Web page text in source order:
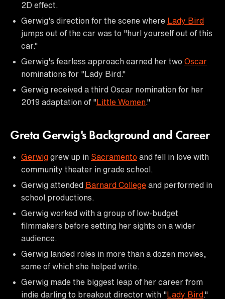
2D effect.
Gerwig's direction for the scene where Lady Bird
jumps out of the car was to "hurl yourself out of this
car."
Gerwig's fearless approach earned her two Oscar
nominations for "Lady Bird."
Gerwig received a third Oscar nomination for her
2019 adaptation of "Little Women."
Greta Gerwig's Background and Career
Gerwig grew up in Sacramento and fell in love with
community theater in grade school.
Gerwig attended Barnard College and performed in
school productions.
Gerwig worked with a group of low-budget
filmmakers before setting her sights on a wider
audience.
Gerwig landed roles in more than a dozen movies,
some of which she helped write.
Gerwig made the biggest leap of her career from
indie darling to breakout director with "Lady Bird."